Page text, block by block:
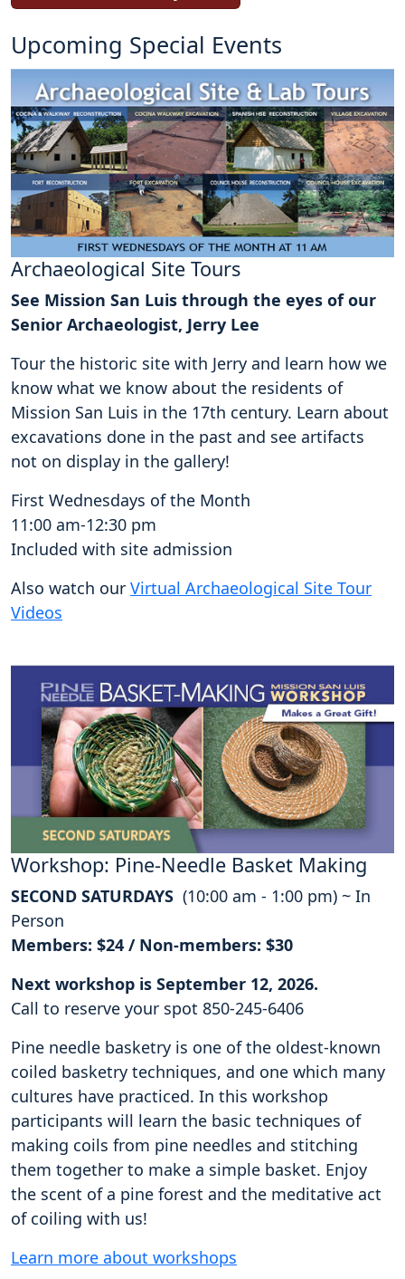
Upcoming Special Events
Archaeological Site Tours
See Mission San Luis through the eyes of our
Senior Archaeologist, Jerry Lee
Tour the historic site with Jerry and learn how we
know what we know about the residents of
Mission San Luis in the 17th century. Learn about
excavations done in the past and see artifacts
not on display in the gallery!
First Wednesdays of the Month
11:00 am-12:30 pm
Included with site admission
Also watch our Virtual Archaeological Site Tour
Videos
Workshop: Pine-Needle Basket Making
SECOND SATURDAYS (10:00 am - 1:00 pm) ~ In
Person
Members: $24 / Non-members: $30
Next workshop is September 12, 2026.
Call to reserve your spot 850-245-6406
Pine needle basketry is one of the oldest-known
coiled basketry techniques, and one which many
cultures have practiced. In this workshop
participants will learn the basic techniques of
making coils from pine needles and stitching
them together to make a simple basket. Enjoy
the scent of a pine forest and the meditative act
of coiling with us!
Learn more about workshops